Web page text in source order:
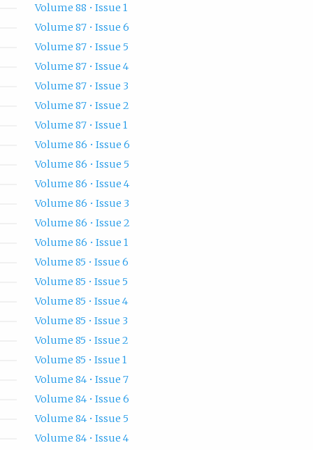
Volume 88 • Issue 1
Volume 87 • Issue 6
Volume 87 • Issue 5
Volume 87 • Issue 4
Volume 87 • Issue 3
Volume 87 • Issue 2
Volume 87 • Issue 1
Volume 86 • Issue 6
Volume 86 • Issue 5
Volume 86 • Issue 4
Volume 86 • Issue 3
Volume 86 • Issue 2
Volume 86 • Issue 1
Volume 85 • Issue 6
Volume 85 • Issue 5
Volume 85 • Issue 4
Volume 85 • Issue 3
Volume 85 • Issue 2
Volume 85 • Issue 1
Volume 84 • Issue 7
Volume 84 • Issue 6
Volume 84 • Issue 5
Volume 84 • Issue 4